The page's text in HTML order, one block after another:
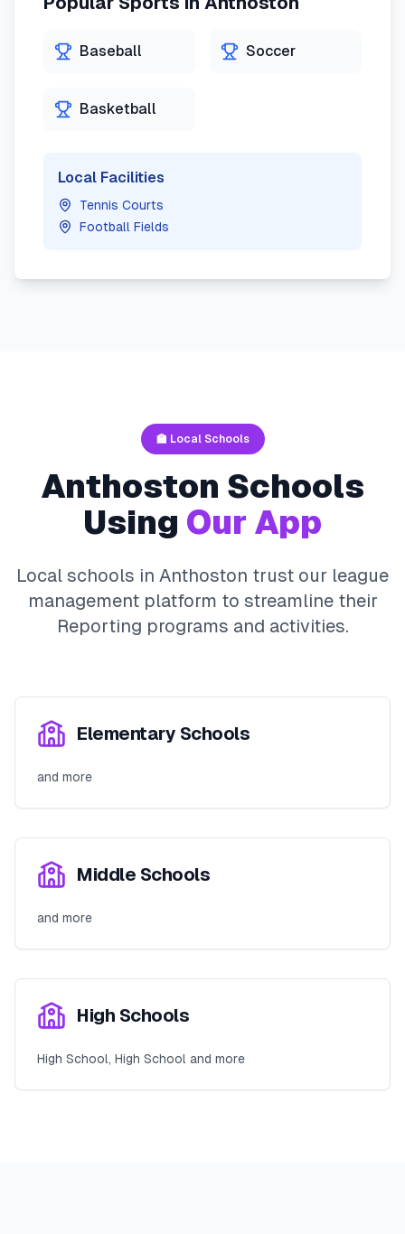
Baseball Soccer
Basketball
Local Facilities
Tennis Courts
Football Fields
🏫 Local Schools
Anthoston Schools
Using Our App
Local schools in Anthoston trust our league
management platform to streamline their
Reporting programs and activities.
Elementary Schools
and more
Middle Schools
and more
High Schools
High School, High School and more